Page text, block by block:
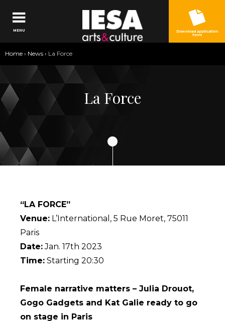
Jump to navigation
You
are
Home › News › La Force
La Force
“LA FORCE”
Venue: L’International, 5 Rue Moret, 75011
Paris
Date:Jan. 17th 2023
Time: Starting 20:30
Female narrative matters – Julia Drouot,
Gogo Gadgets and Kat Galie ready to go
on stage in Paris
MENU Download application
form